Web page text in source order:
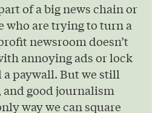
of a big news chain or
who are trying to turn a
newsroom doesn’t
annoying ads or lock
paywall. But we still
and good journalism
way we can square